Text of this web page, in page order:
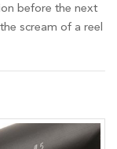
before the next
scream of a reel